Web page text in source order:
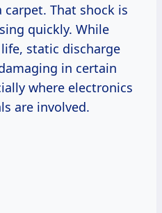
That shock is
quickly. While
static discharge
in certain
where electronics
are involved.